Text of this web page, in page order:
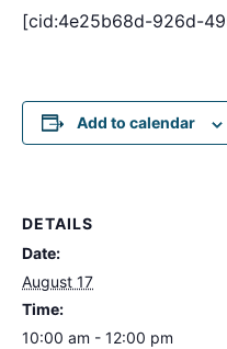
[cid:4e25b68d-926d-
Add to calendar
DETAILS
Date:
August 17
Time:
10:00 am - 12:00 pm